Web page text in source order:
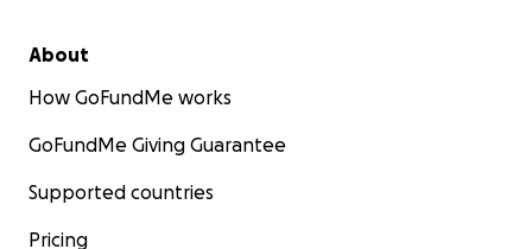
About
How GoFundMe works
GoFundMe Giving Guarantee
Supported countries
Pricing